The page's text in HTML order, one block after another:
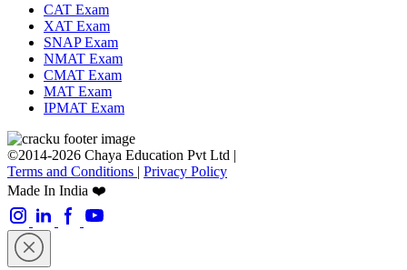
CAT Exam
XAT Exam
SNAP Exam
NMAT Exam
CMAT Exam
MAT Exam
IPMAT Exam
©2014-2026 Chaya Education Pvt Ltd |
Terms and Conditions | Privacy Policy
Made In India ❤️